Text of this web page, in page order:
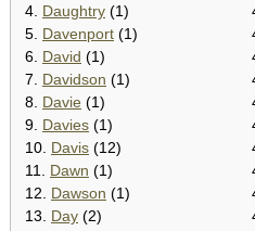
4. Daughtry (1)
5. Davenport (1)
6. David (1)
7. Davidson (1)
8. Davie (1)
9. Davies (1)
10. Davis (12)
11. Dawn (1)
12. Dawson (1)
13. Day (2)